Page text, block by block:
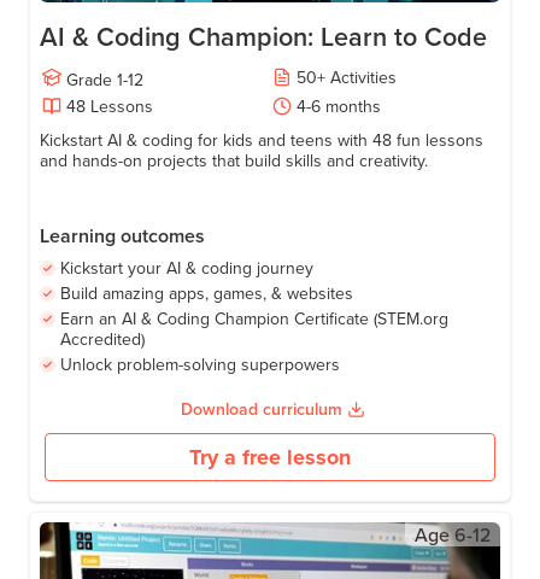
AI & Coding Champion: Learn to Code
Grade 1-12 50+ Activities
48 Lessons 4-6 months
Kickstart AI & coding for kids and teens with 48 fun lessons
and hands-on projects that build skills and creativity.
Learning outcomes
Kickstart your AI & coding journey
Build amazing apps, games, & websites
Earn an AI & Coding Champion Certificate (STEM.org
Accredited)
Unlock problem-solving superpowers
Download curriculum
Try a free lesson
Age6-12